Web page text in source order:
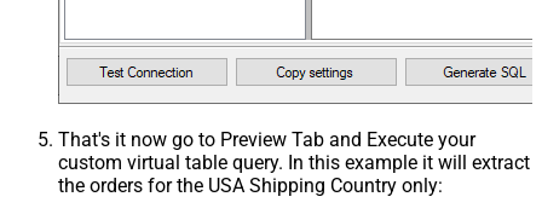
That's it now go to Preview Tab and Execute your
custom virtual table query. In this example it will extract
the orders for the USA Shipping Country only: